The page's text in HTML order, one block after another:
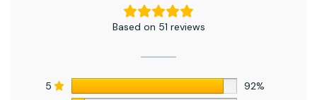
Based on 51 reviews
5
92%